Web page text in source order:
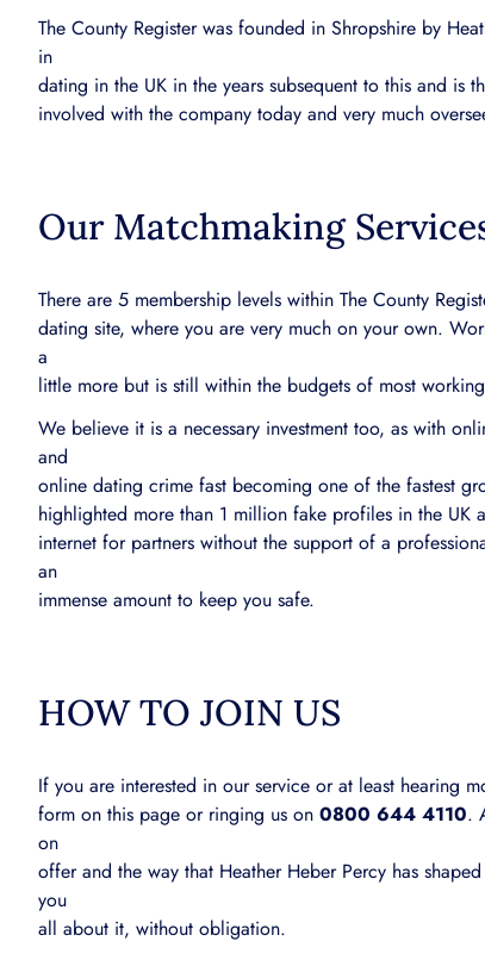
The County Register was founded in Shropshire by
in
dating in the UK in the years subsequent to this and is
involved with the company today and very much
Our Matchmaking
There are 5 membership levels within The County
dating site, where you are very much on your own.
a
little more but is still within the budgets of most
We believe it is a necessary investment too, as with
and
online dating crime fast becoming one of the fastest
highlighted more than 1 million fake profiles in the UK
internet for partners without the support of a
an
immense amount to keep you safe.
HOW TO JOIN US
If you are interested in our service or at least hearing
form on this page or ringing us on 0800 644 4110.
on
offer and the way that Heather Heber Percy has
you
all about it, without obligation.